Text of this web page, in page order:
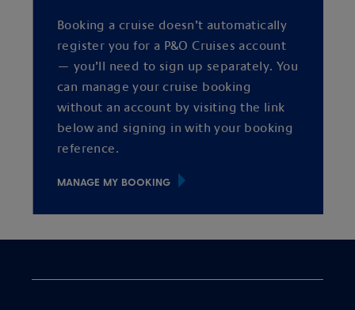
Booking a cruise doesn’t automatically
register you for a P&O Cruises account
— you’ll need to sign up separately. You
can manage your cruise booking
without an account by visiting the link
below and signing in with your booking
reference.
MANAGE MY BOOKING